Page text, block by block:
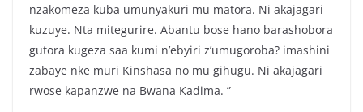
nzakomeza kuba umunyakuri mu matora. Ni akajagari
kuzuye. Nta mitegurire. Abantu bose hano barashobora
gutora kugeza saa kumi n’ebyiri z’umugoroba? imashini
zabaye nke muri Kinshasa no mu gihugu. Ni akajagari
rwose kapanzwe na Bwana Kadima. ”